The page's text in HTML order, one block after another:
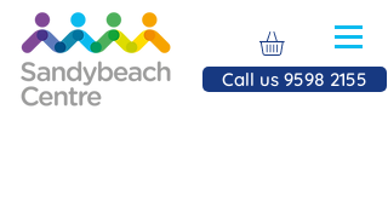
Call us 9598 2155